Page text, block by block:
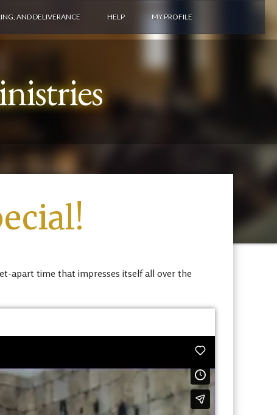
AND DELIVERANCE HELP MY PROFILE
apart time that impresses itself all over the